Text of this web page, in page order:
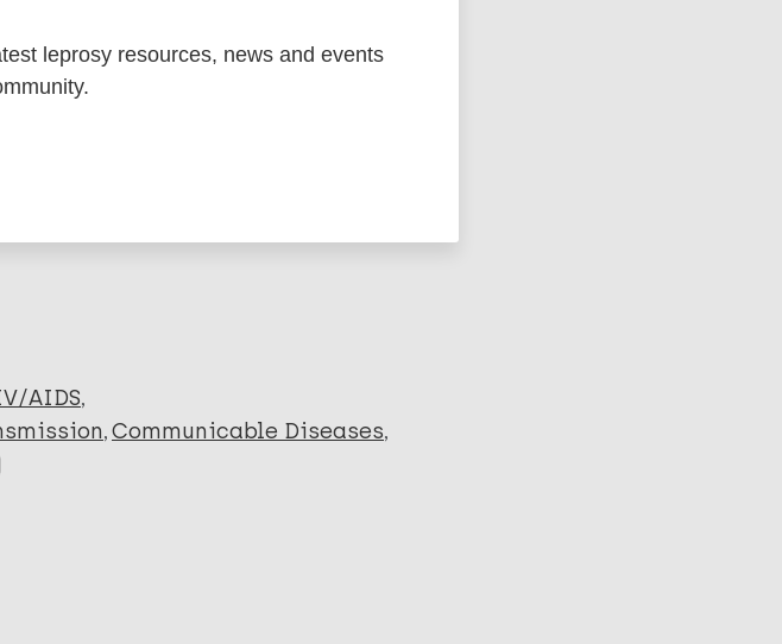
XML
AIDS
Communicable Diseases
leprosy resources, news and events